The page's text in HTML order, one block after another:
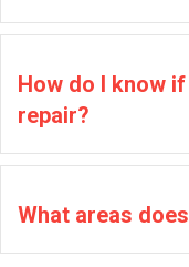
How do I know
repair?
What areas